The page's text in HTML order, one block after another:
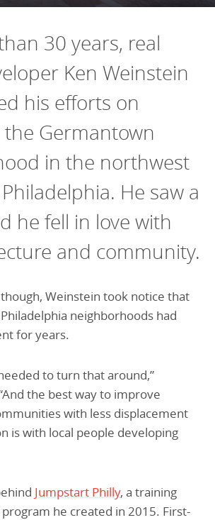
and Universities (HBCU)
Team
& University (HBCU)
30 years, real
Ken Weinstein
his efforts on
Germantown
in the northwest
He saw a
he fell in love with
and community.
Weinstein took notice that
neighborhoods had
for years.
to turn that around,”
the best way to improve
with less displacement
is with local people developing
Jumpstart Philly, a training
he created in 2015. First-